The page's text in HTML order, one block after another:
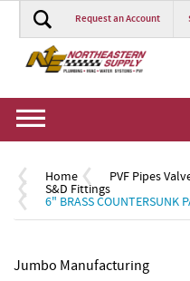
Request an Account
Home PVF Pipes
S&D Fittings
6" BRASS COUNTERSUNK
Jumbo Manufacturing